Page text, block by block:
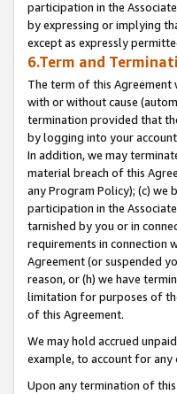
participation in the
by expressing or implying
except as expressly
6.Term and
The term of this Agreement
with or without cause
termination provided that
by logging into your
In addition, we may
material breach of this
any Program Policy); (c)
participation in the
tarnished by you or in
requirements in connection
Agreement (or suspended
reason, or (h) we have
limitation for purposes of
of this Agreement.
We may hold accrued
example, to account for any
Upon any termination of